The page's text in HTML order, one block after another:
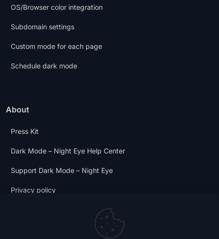
OS/Browser color integration
Subdomain settings
Custom mode for each page
Schedule dark mode
About
Press Kit
Dark Mode – Night Eye Help Center
Support Dark Mode – Night Eye
Privacy policy